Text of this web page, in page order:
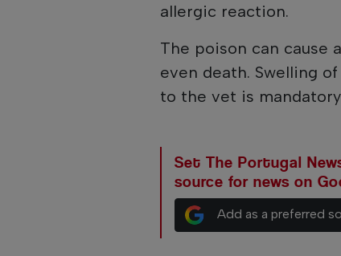
allergic reaction.
The poison can cause
even death. Swelling
to the vet is
Set The Portugal
source for news on
Add as a preferred